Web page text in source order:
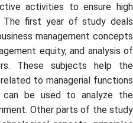
activities to ensure high
The first year of study deals
management concepts
equity, and analysis of
These subjects help the
to managerial functions
be used to analyze the
Other parts of the study